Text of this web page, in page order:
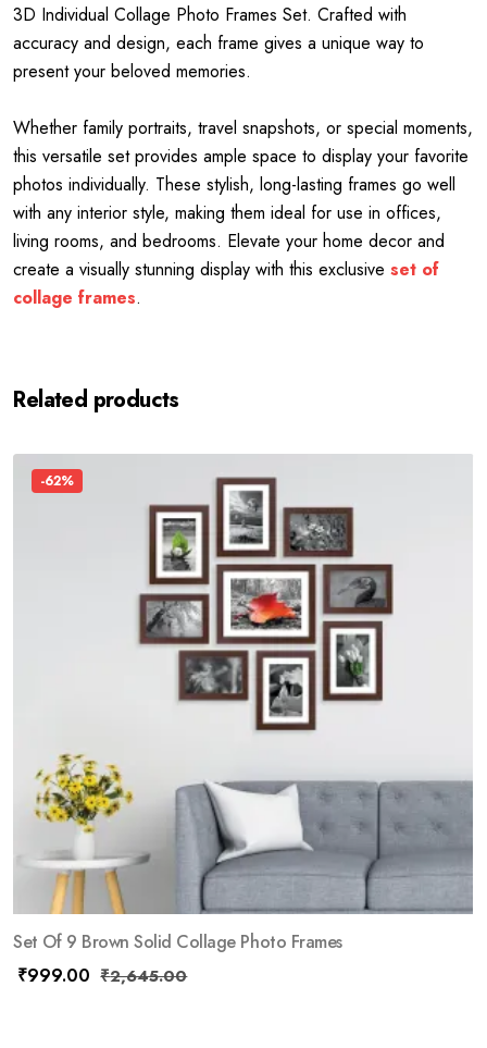
3D Individual Collage Photo Frames Set. Crafted with
accuracy and design, each frame gives a unique way to
present your beloved memories.
Whether family portraits, travel snapshots, or special moments,
this versatile set provides ample space to display your favorite
photos individually. These stylish, long-lasting frames go well
with any interior style, making them ideal for use in offices,
living rooms, and bedrooms. Elevate your home decor and
create a visually stunning display with this exclusiveset of
collage frames.
Related products
-62%
Set Of 9 Brown Solid Collage Photo Frames
₹999.00 ₹2,645.00